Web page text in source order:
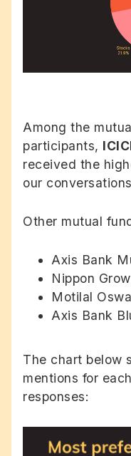
Among the
participants,
received the
our
Other mutual
Axis Bank
Nippon
Motilal
Axis Bank
The chart below
mentions for
responses: